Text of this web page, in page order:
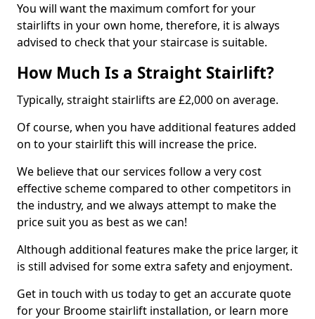
You will want the maximum comfort for your
stairlifts in your own home, therefore, it is always
advised to check that your staircase is suitable.
How Much Is a Straight Stairlift?
Typically, straight stairlifts are £2,000 on average.
Of course, when you have additional features added
on to your stairlift this will increase the price.
We believe that our services follow a very cost
effective scheme compared to other competitors in
the industry, and we always attempt to make the
price suit you as best as we can!
Although additional features make the price larger, it
is still advised for some extra safety and enjoyment.
Get in touch with us today to get an accurate quote
for your Broome stairlift installation, or learn more